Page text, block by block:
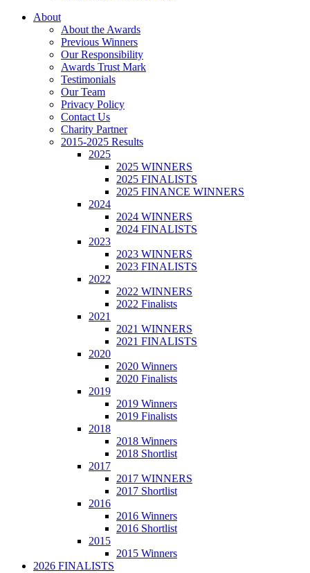
About
About the Awards
Previous Winners
Our Responsibility
Awards Trust Mark
Testimonials
Our Team
Privacy Policy
Contact Us
Charity Partner
2015-2025 Results
2025
2025 WINNERS
2025 FINALISTS
2025 FINANCE WINNERS
2024
2024 WINNERS
2024 FINALISTS
2023
2023 WINNERS
2023 FINALISTS
2022
2022 WINNERS
2022 Finalists
2021
2021 WINNERS
2021 FINALISTS
2020
2020 Winners
2020 Finalists
2019
2019 Winners
2019 Finalists
2018
2018 Winners
2018 Shortlist
2017
2017 WINNERS
2017 Shortlist
2016
2016 Winners
2016 Shortlist
2015
2015 Winners
2026 FINALISTS